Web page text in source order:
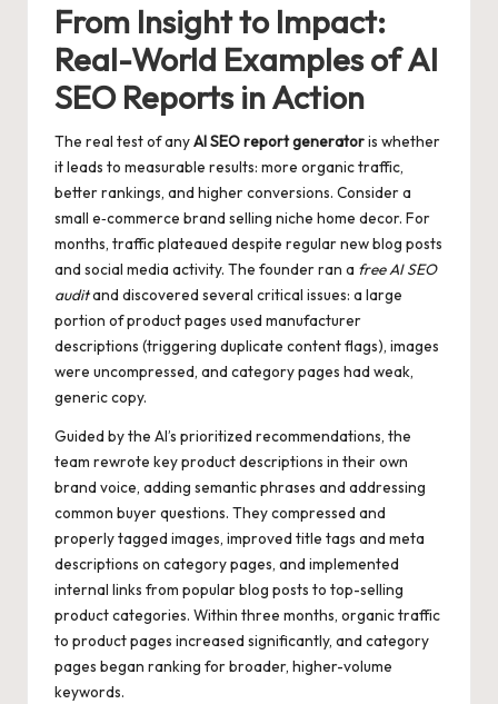
From Insight to Impact:
Real-World Examples of AI
SEO Reports in Action
The real test of anyAI SEO report generatoris whether
it leads to measurable results: more organic traffic,
better rankings, and higher conversions. Consider a
small e‑commerce brand selling niche home decor. For
months, traffic plateaued despite regular new blog posts
and social media activity. The founder ran a free AI SEO
auditand discovered several critical issues: a large
portion of product pages used manufacturer
descriptions (triggering duplicate content flags), images
were uncompressed, and category pages had weak,
generic copy.
Guided by the AI’s prioritized recommendations, the
team rewrote key product descriptions in their own
brand voice, adding semantic phrases and addressing
common buyer questions. They compressed and
properly tagged images, improved title tags and meta
descriptions on category pages, and implemented
internal links from popular blog posts to top-selling
product categories. Within three months, organic traffic
to product pages increased significantly, and category
pages began ranking for broader, higher-volume
keywords.